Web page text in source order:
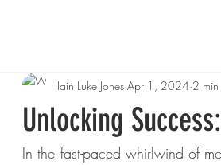
Unlocking
Iain Luke Jones Apr 1, 2024 2
In the fast-paced whirlwind of